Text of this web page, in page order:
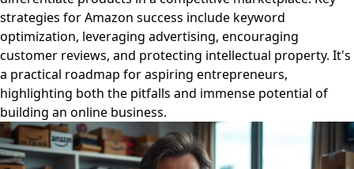
strategies for Amazon success include keyword
optimization, leveraging advertising, encouraging
customer reviews, and protecting intellectual property. It's
a practical roadmap for aspiring entrepreneurs,
highlighting both the pitfalls and immense potential of
building an online business.